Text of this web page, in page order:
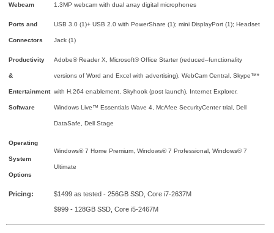
Webcam 1.3MP webcam with dual array digital microphones
Ports and
Connectors
USB 3.0 (1)+ USB 2.0 with PowerShare (1); mini DisplayPort (1); Headset
Jack (1)
Productivity
&
Entertainment
Software
Adobe® Reader X, Microsoft® Office Starter (reduced–functionality
versions of Word and Excel with advertising), WebCam Central, Skype™*
with H.264 enablement, Skyhook (post launch), Internet Explorer,
Windows Live™ Essentials Wave 4, McAfee SecurityCenter trial, Dell
DataSafe, Dell Stage
Operating
System
Options
Windows® 7 Home Premium, Windows® 7 Professional, Windows® 7
Ultimate
Pricing: $1499 as tested - 256GB SSD, Core i7-2637M
$999 - 128GB SSD, Core i5-2467M